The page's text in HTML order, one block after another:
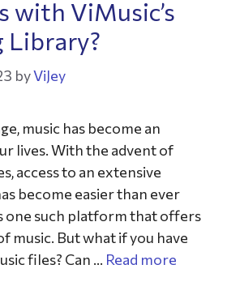
with ViMusic’s
Library?
byViJey
music has become an
lives. With the advent of
access to an extensive
become easier than ever
one such platform that offers
music. But what if you have
files? Can … Read more